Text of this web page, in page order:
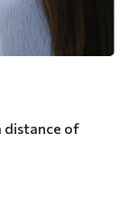
distance of